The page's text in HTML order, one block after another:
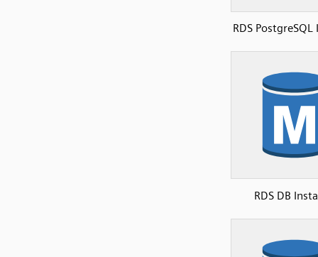
RDS PostgreSQL
RDS DB